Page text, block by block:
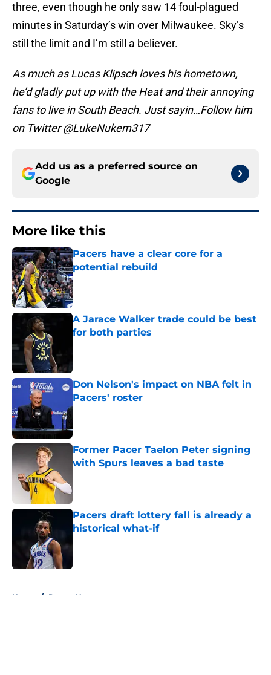
three, even though he only saw 14 foul-plagued
minutes in Saturday’s win over Milwaukee. Sky’s
still the limit and I’m still a believer.
As much as Lucas Klipsch loves his hometown,
he’d gladly put up with the Heat and their annoying
fans to live in South Beach. Just sayin…Follow him
on Twitter @LukeNukem317
Add us as a preferred source on
Google
More like this
Pacers have a clear core for a
potential rebuild
Published by on Invalid Date
A Jarace Walker trade could be best
for both parties
Don Nelson's impact on NBA felt in
Pacers' roster
Published by on Invalid Date
Former Pacer Taelon Peter signing
with Spurs leaves a bad taste
Pacers draft lottery fall is already a
historical what-if
Home / Pacers News